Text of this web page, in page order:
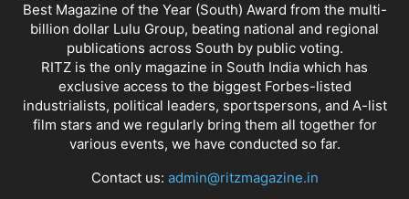
Best Magazine of the Year (South) Award from the multi-
billion dollar Lulu Group, beating national and regional
publications across South by public voting.
RITZ is the only magazine in South India which has
exclusive access to the biggest Forbes-listed
industrialists, political leaders, sportspersons, and A-list
film stars and we regularly bring them all together for
various events, we have conducted so far.
Contact us: admin@ritzmagazine.in